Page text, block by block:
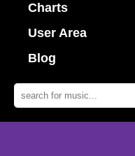
Charts
User Area
Blog